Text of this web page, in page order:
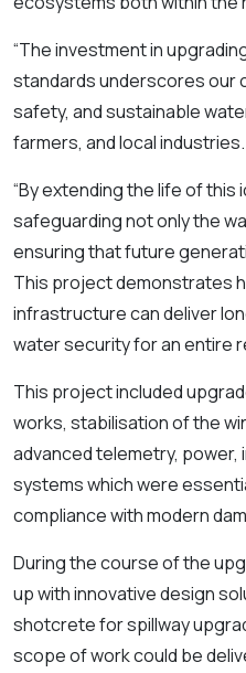
“The investment in
standards underscores our
safety, and sustainable
farmers, and local industries.
“By extending the life of this
safeguarding not only the
ensuring that future
This project demonstrates
infrastructure can deliver
water security for an entire
This project included
works, stabilisation of the
advanced telemetry,
systems which were
compliance with modern
During the course of the
up with innovative design
shotcrete for spillway
scope of work could be